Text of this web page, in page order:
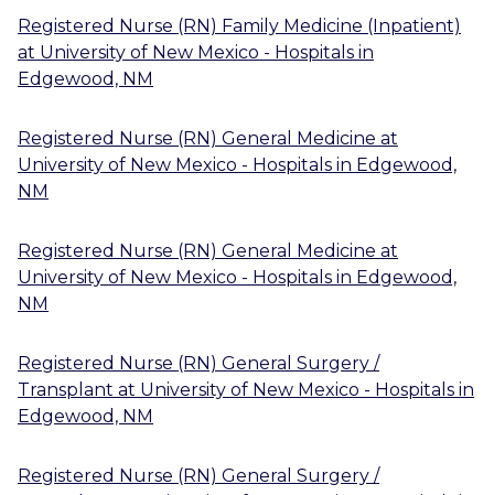
Registered Nurse (RN) Family Medicine (Inpatient)
at University of New Mexico - Hospitals in
Edgewood, NM
Registered Nurse (RN) General Medicine at
University of New Mexico - Hospitals in Edgewood,
NM
Registered Nurse (RN) General Medicine at
University of New Mexico - Hospitals in Edgewood,
NM
Registered Nurse (RN) General Surgery /
Transplant at University of New Mexico - Hospitals in
Edgewood, NM
Registered Nurse (RN) General Surgery /